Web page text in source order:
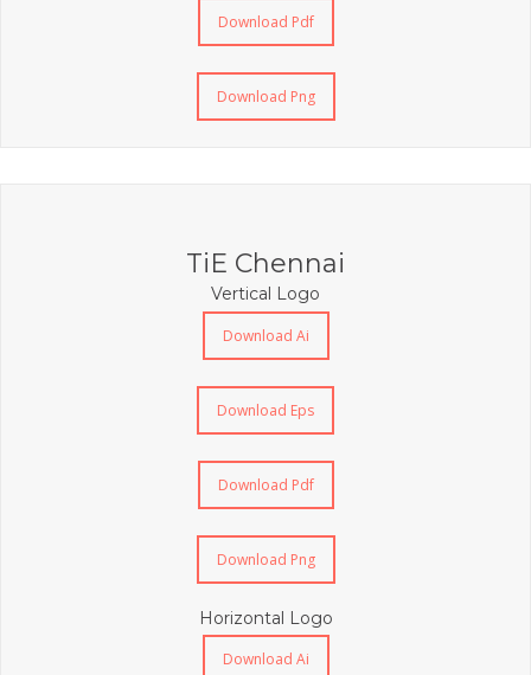
Download Pdf
Download Png
TiE Chennai
Vertical Logo
Download Ai
Download Eps
Download Pdf
Download Png
Horizontal Logo
Download Ai